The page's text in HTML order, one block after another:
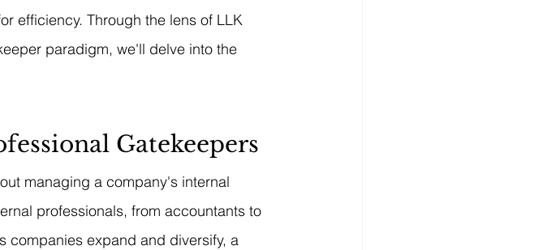
efficiency. Through the lens of LLK
paradigm, we'll delve into the
Gatekeepers
managing a company's internal
professionals, from accountants to
companies expand and diversify, a